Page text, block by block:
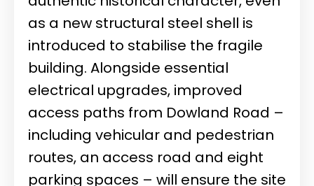
as a new structural steel shell is
introduced to stabilise the fragile
building. Alongside essential
electrical upgrades, improved
access paths from Dowland Road –
including vehicular and pedestrian
routes, an access road and eight
parking spaces – will ensure the site